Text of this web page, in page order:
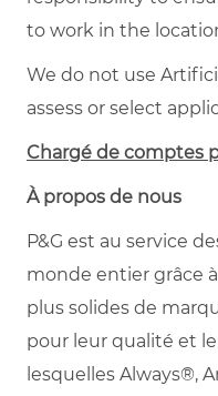
to work in the
We do not use
assess or select
Chargé de comptes
À propos de nous
P&G est au service
monde entier grâce
plus solides de
pour leur qualité et
lesquelles Always®,